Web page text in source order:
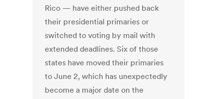
Rico — have either pushed back
their presidential primaries or
switched to voting by mail with
extended deadlines. Six of those
states have moved their primaries
to June 2, which has unexpectedly
become a major date on the